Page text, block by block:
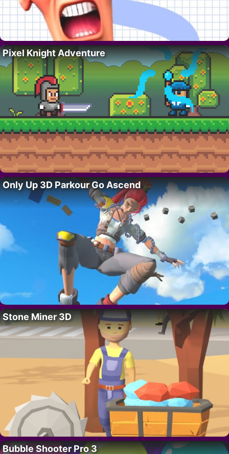
Pixel Knight Adventure
Only Up 3D Parkour Go Ascend
Stone Miner 3D
Bubble Shooter Pro 3